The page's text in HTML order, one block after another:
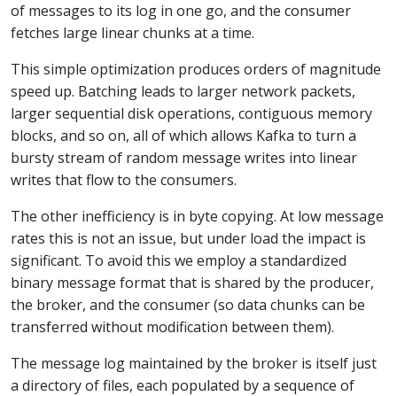
of messages to its log in one go, and the consumer
fetches large linear chunks at a time.
This simple optimization produces orders of magnitude
speed up. Batching leads to larger network packets,
larger sequential disk operations, contiguous memory
blocks, and so on, all of which allows Kafka to turn a
bursty stream of random message writes into linear
writes that flow to the consumers.
The other inefficiency is in byte copying. At low message
rates this is not an issue, but under load the impact is
significant. To avoid this we employ a standardized
binary message format that is shared by the producer,
the broker, and the consumer (so data chunks can be
transferred without modification between them).
The message log maintained by the broker is itself just
a directory of files, each populated by a sequence of